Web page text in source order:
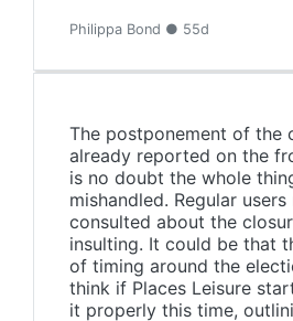
Philippa Bond ● 55d
The postponement of the
already reported on the
is no doubt the whole
mishandled. Regular
consulted about the
insulting. It could be that
of timing around the
think if Places Leisure
it properly this time,